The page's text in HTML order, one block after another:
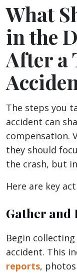
What
in the
After a
The steps you
accident can
compensation.
they should
the crash, but
Here are key
Gather and
Begin
accident. This
reports,